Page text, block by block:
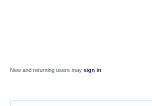
New and returning users may sign in